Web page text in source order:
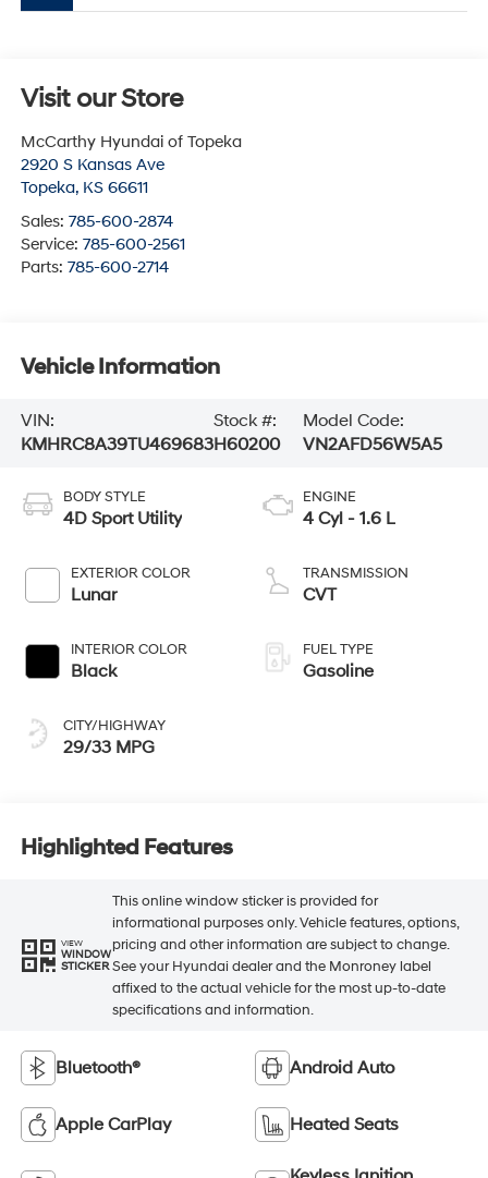
Visit our Store
McCarthy Hyundai of Topeka
2920 S Kansas Ave
Topeka, KS 66611
Sales: 785-600-2874
Service: 785-600-2561
Parts: 785-600-2714
Vehicle Information
VIN:
KMHRC8A39TU469683
Stock #:
H60200
Model Code:
VN2AFD56W5A5
BODY STYLE
4D Sport Utility
EXTERIOR COLOR
Lunar
INTERIOR COLOR
Black
CITY/HIGHWAY
29/33 MPG
ENGINE
4 Cyl - 1.6 L
TRANSMISSION
CVT
FUEL TYPE
Gasoline
Highlighted Features
VIEW
WINDOW
STICKER
This online window sticker is provided for
informational purposes only. Vehicle features, options,
pricing and other information are subject to change.
See your Hyundai dealer and the Monroney label
affixed to the actual vehicle for the most up-to-date
specifications and information.
Bluetooth® Android Auto
Apple CarPlay Heated Seats